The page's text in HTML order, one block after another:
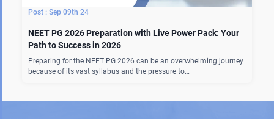
Sep 09th 24
NEET PG 2026 Preparation with Live Power Pack: Your
Path to Success in 2026
Preparing for the NEET PG 2026 can be an overwhelming journey
because of its vast syllabus and the pressure to…